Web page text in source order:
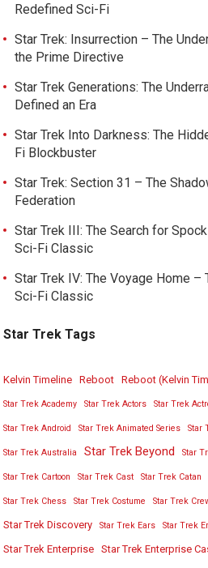
Redefined Sci-Fi
Star Trek: Insurrection – The
the Prime Directive
Star Trek Generations: The
Defined an Era
Star Trek Into Darkness: The
Fi Blockbuster
Star Trek: Section 31 – The
Federation
Star Trek III: The Search for
Sci-Fi Classic
Star Trek IV: The Voyage Home
Sci-Fi Classic
Star Trek Tags
Kelvin Timeline Reboot Reboot (Kelvin
Star Trek Academy Star Trek Actors Star Trek
Star Trek Android Star Trek Animated Series Star
Star Trek Australia Star Trek Beyond Star
Star Trek Cartoon Star Trek Cast Star Trek Catan
Star Trek Chess Star Trek Costume Star Trek
Star Trek Discovery Star Trek Ears Star Trek
Star Trek Enterprise Star Trek Enterprise